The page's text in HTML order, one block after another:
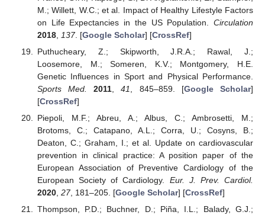
M.; Willett, W.C.; et al. Impact of Healthy Lifestyle Factors
on Life Expectancies in the US Population. Circulation
2018, 137. [Google Scholar] [CrossRef]
Puthucheary, Z.; Skipworth, J.R.A.; Rawal, J.;
Loosemore, M.; Someren, K.V.; Montgomery, H.E.
Genetic Influences in Sport and Physical Performance.
Sports Med.
2011 ,41 , 845–859. [Google Scholar]
[CrossRef]
Piepoli, M.F.; Abreu, A.; Albus, C.; Ambrosetti, M.;
Brotoms, C.; Catapano, A.L.; Corra, U.; Cosyns, B.;
Deaton, C.; Graham, I.; et al. Update on cardiovascular
prevention in clinical practice: A position paper of the
European Association of Preventive Cardiology of the
European Society of Cardiology. Eur. J. Prev. Cardiol.
2020, 27, 181–205. [Google Scholar] [CrossRef]
Thompson, P.D.; Buchner, D.; Piña, I.L.; Balady, G.J.;